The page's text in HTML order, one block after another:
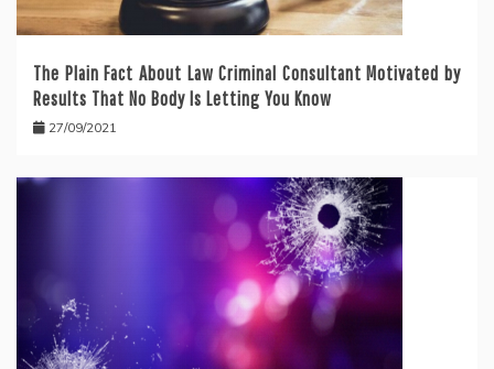
The Plain Fact About Law Criminal Consultant Motivated by
Results That No Body Is Letting You Know
27/09/2021